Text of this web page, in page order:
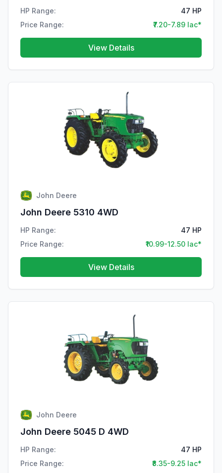
HP Range:
47 HP
Price Range:
₹7.20-7.89 lac*
View Details
John Deere
John Deere 5310 4WD
HP Range:
47 HP
Price Range:
₹10.99-12.50 lac*
View Details
John Deere
John Deere 5045 D 4WD
HP Range:
47 HP
Price Range:
₹8.35-9.25 lac*